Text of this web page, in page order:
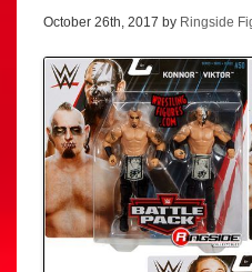
October 26th, 2017 by Ringside